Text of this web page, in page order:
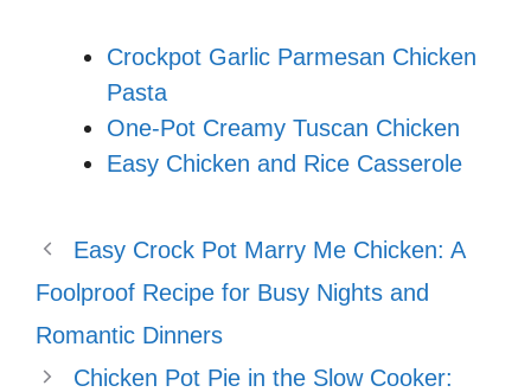
Crockpot Garlic Parmesan Chicken
Pasta
One-Pot Creamy Tuscan Chicken
Easy Chicken and Rice Casserole
Easy Crock Pot Marry Me Chicken: A
Foolproof Recipe for Busy Nights and
Romantic Dinners
Chicken Pot Pie in the Slow Cooker: